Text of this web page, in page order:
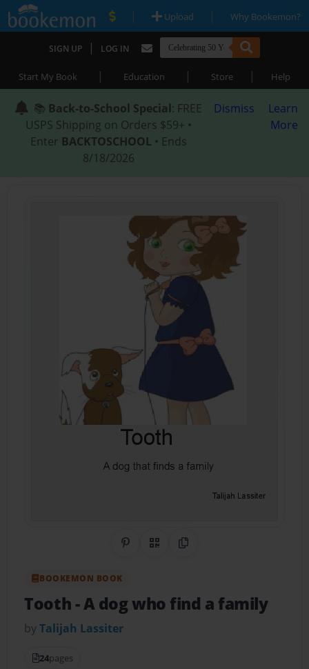
| Upload | Why Bookemon?
SIGN UP | LOG IN
Start My Book | Education | Store | Help
📚 Back-to-School Special: FREE
USPS Shipping on Orders $59+ •
Enter BACKTOSCHOOL • Ends
8/18/2026
Dismiss
Learn
More
Share on Pinterest
QR CodeCopy Link
BOOKEMON BOOK
Tooth- A dog who find a family
byTalijah Lassiter
24pages